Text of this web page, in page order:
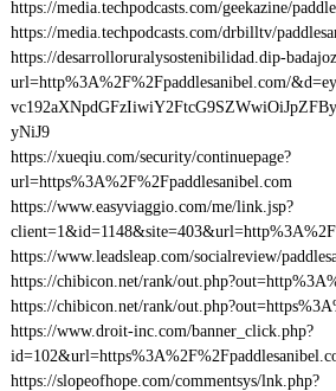
https://media.techpodcasts.com/geekazine/
https://media.techpodcasts.com/drbilltv/
https://desarrolloruralysostenibilidad.dip-
url=http%3A%2F%2Fpaddlesanibel.com/
yNiJ9
https://xueqiu.com/security/continuepage?
url=https%3A%2F%2Fpaddlesanibel.com
https://www.easyviaggio.com/me/link.jsp?
https://www.leadsleap.com/socialreview/
https://chibicon.net/rank/
https://chibicon.net/rank/
https://www.droit-inc.com/banner_click.php?
https://slopeofhope.com/commentsys/lnk.php?